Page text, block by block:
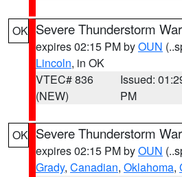
OK Severe Thunderstorm
expires 02:15 PM byOUN
Lincoln, in OK
VTEC# 836
(NEW)
Issued:
PM
OK Severe Thunderstorm
expires 02:15 PM byOUN
Grady, Canadian, Oklahoma,